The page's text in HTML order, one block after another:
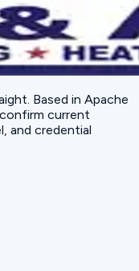
. Based in Apache
current
and credential